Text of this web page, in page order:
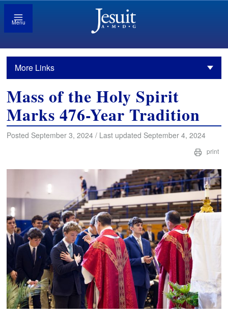
Menu
More Links
Mass of the Holy Spirit
Marks 476-Year Tradition
Posted September 3, 2024 / Last updated September 4, 2024
print